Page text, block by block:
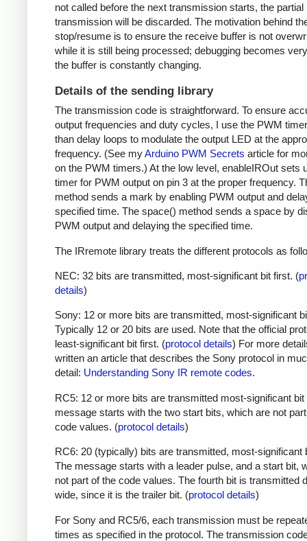
not called before the next transmission starts, the partial
transmission will be discarded. The motivation behind
stop/resume is to ensure the receive buffer is not
while it is still being processed; debugging becomes
the buffer is constantly changing.
Details of the sending library
The transmission code is straightforward. To ensure
output frequencies and duty cycles, I use the PWM
than delay loops to modulate the output LED at the
frequency. (See myArduino PWM Secrets article for
on the PWM timers.) At the low level, enableIROut sets
timer for PWM output on pin 3 at the proper frequency.
method sends a mark by enabling PWM output and
specified time. The space() method sends a space by
PWM output and delaying the specified time.
The IRremote library treats the different protocols as
NEC: 32 bits are transmitted, most-significant bit first. (
details)
Sony: 12 or more bits are transmitted, most-significant
Typically 12 or 20 bits are used. Note that the official
least-significant bit first. (protocol details) For more
written an article that describes the Sony protocol in
detail: Understanding Sony IR remote codes.
RC5: 12 or more bits are transmitted most-significant bit
message starts with the two start bits, which are not
code values. (protocol details)
RC6: 20 (typically) bits are transmitted, most-significant
The message starts with a leader pulse, and a start bit,
not part of the code values. The fourth bit is transmitted
wide, since it is the trailer bit. (protocol details)
For Sony and RC5/6, each transmission must be
times as specified in the protocol. The transmission